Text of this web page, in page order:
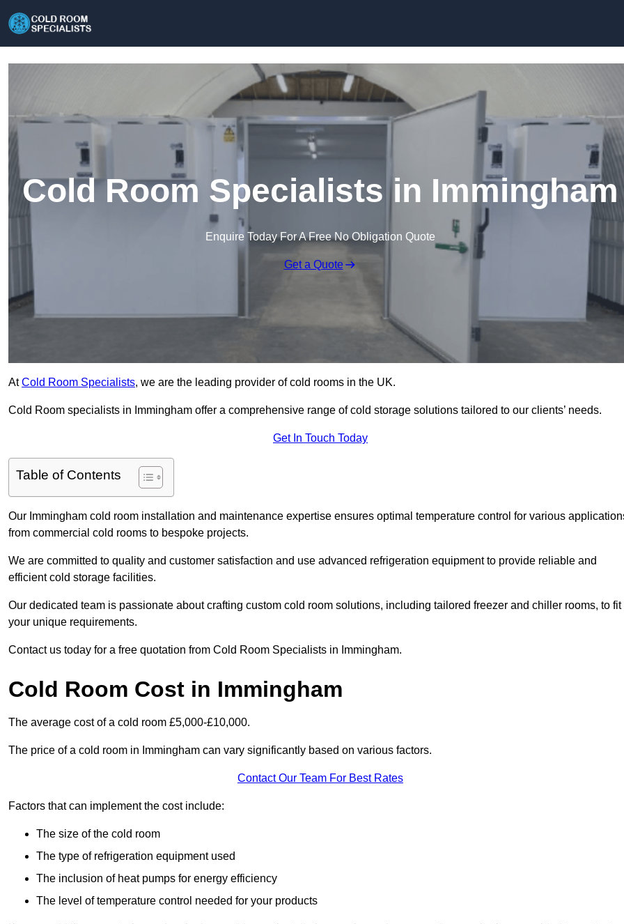
Cold Room Specialists in Immingham
Enquire Today For A Free No Obligation Quote
Get a Quote
AtCold Room Specialists, we are the leading provider of cold rooms in the UK.
Cold Room specialists in Immingham offer a comprehensive range of cold storage solutions tailored to our clients’ needs.
Get In Touch Today
Table of Contents
Our Immingham cold room installation and maintenance expertise ensures optimal temperature control for various
from commercial cold rooms to bespoke projects.
We are committed to quality and customer satisfaction and use advanced refrigeration equipment to provide reliable and
efficient cold storage facilities.
Our dedicated team is passionate about crafting custom cold room solutions, including tailored freezer and chiller rooms, to fit
your unique requirements.
Contact us today for a free quotation from Cold Room Specialists in Immingham.
Cold Room Cost in Immingham
The average cost of a cold room £5,000-£10,000.
The price of a cold room in Immingham can vary significantly based on various factors.
Contact Our Team For Best Rates
Factors that can implement the cost include:
The size of the cold room
The type of refrigeration equipment used
The inclusion of heat pumps for energy efficiency
The level of temperature control needed for your products